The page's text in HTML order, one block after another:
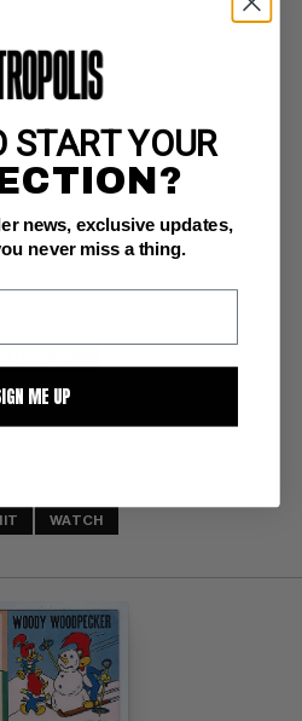
COMICS #124
Publ. VG-: 3.5
int
Woodpecker
WATCH
START YOUR
news, exclusive updates,
never miss a thing.
ME UP